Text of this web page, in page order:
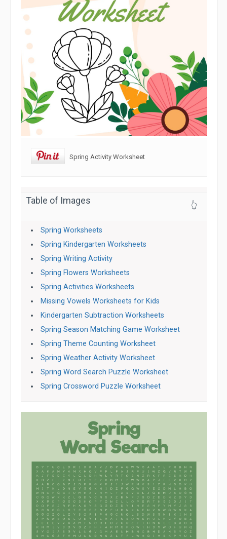
Spring Activity Worksheet
Table of Images 👆
Spring Worksheets
Spring Kindergarten Worksheets
Spring Writing Activity
Spring Flowers Worksheets
Spring Activities Worksheets
Missing Vowels Worksheets for Kids
Kindergarten Subtraction Worksheets
Spring Season Matching Game Worksheet
Spring Theme Counting Worksheet
Spring Weather Activity Worksheet
Spring Word Search Puzzle Worksheet
Spring Crossword Puzzle Worksheet